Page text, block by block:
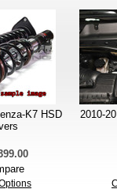
K7 HSD
2010-